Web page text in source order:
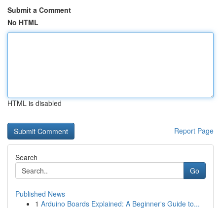
Submit a Comment
No HTML
HTML is disabled
Report Page
Search
Go
Published News
1 Arduino Boards Explained: A Beginner's Guide to...